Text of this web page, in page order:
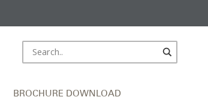
BROCHURE DOWNLOAD